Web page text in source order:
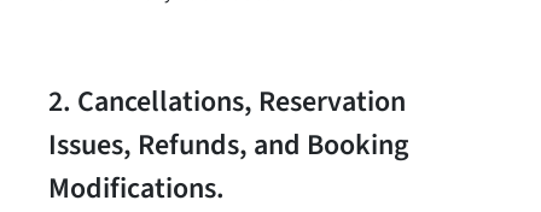
2. Cancellations, Reservation
Issues, Refunds, and Booking
Modifications.